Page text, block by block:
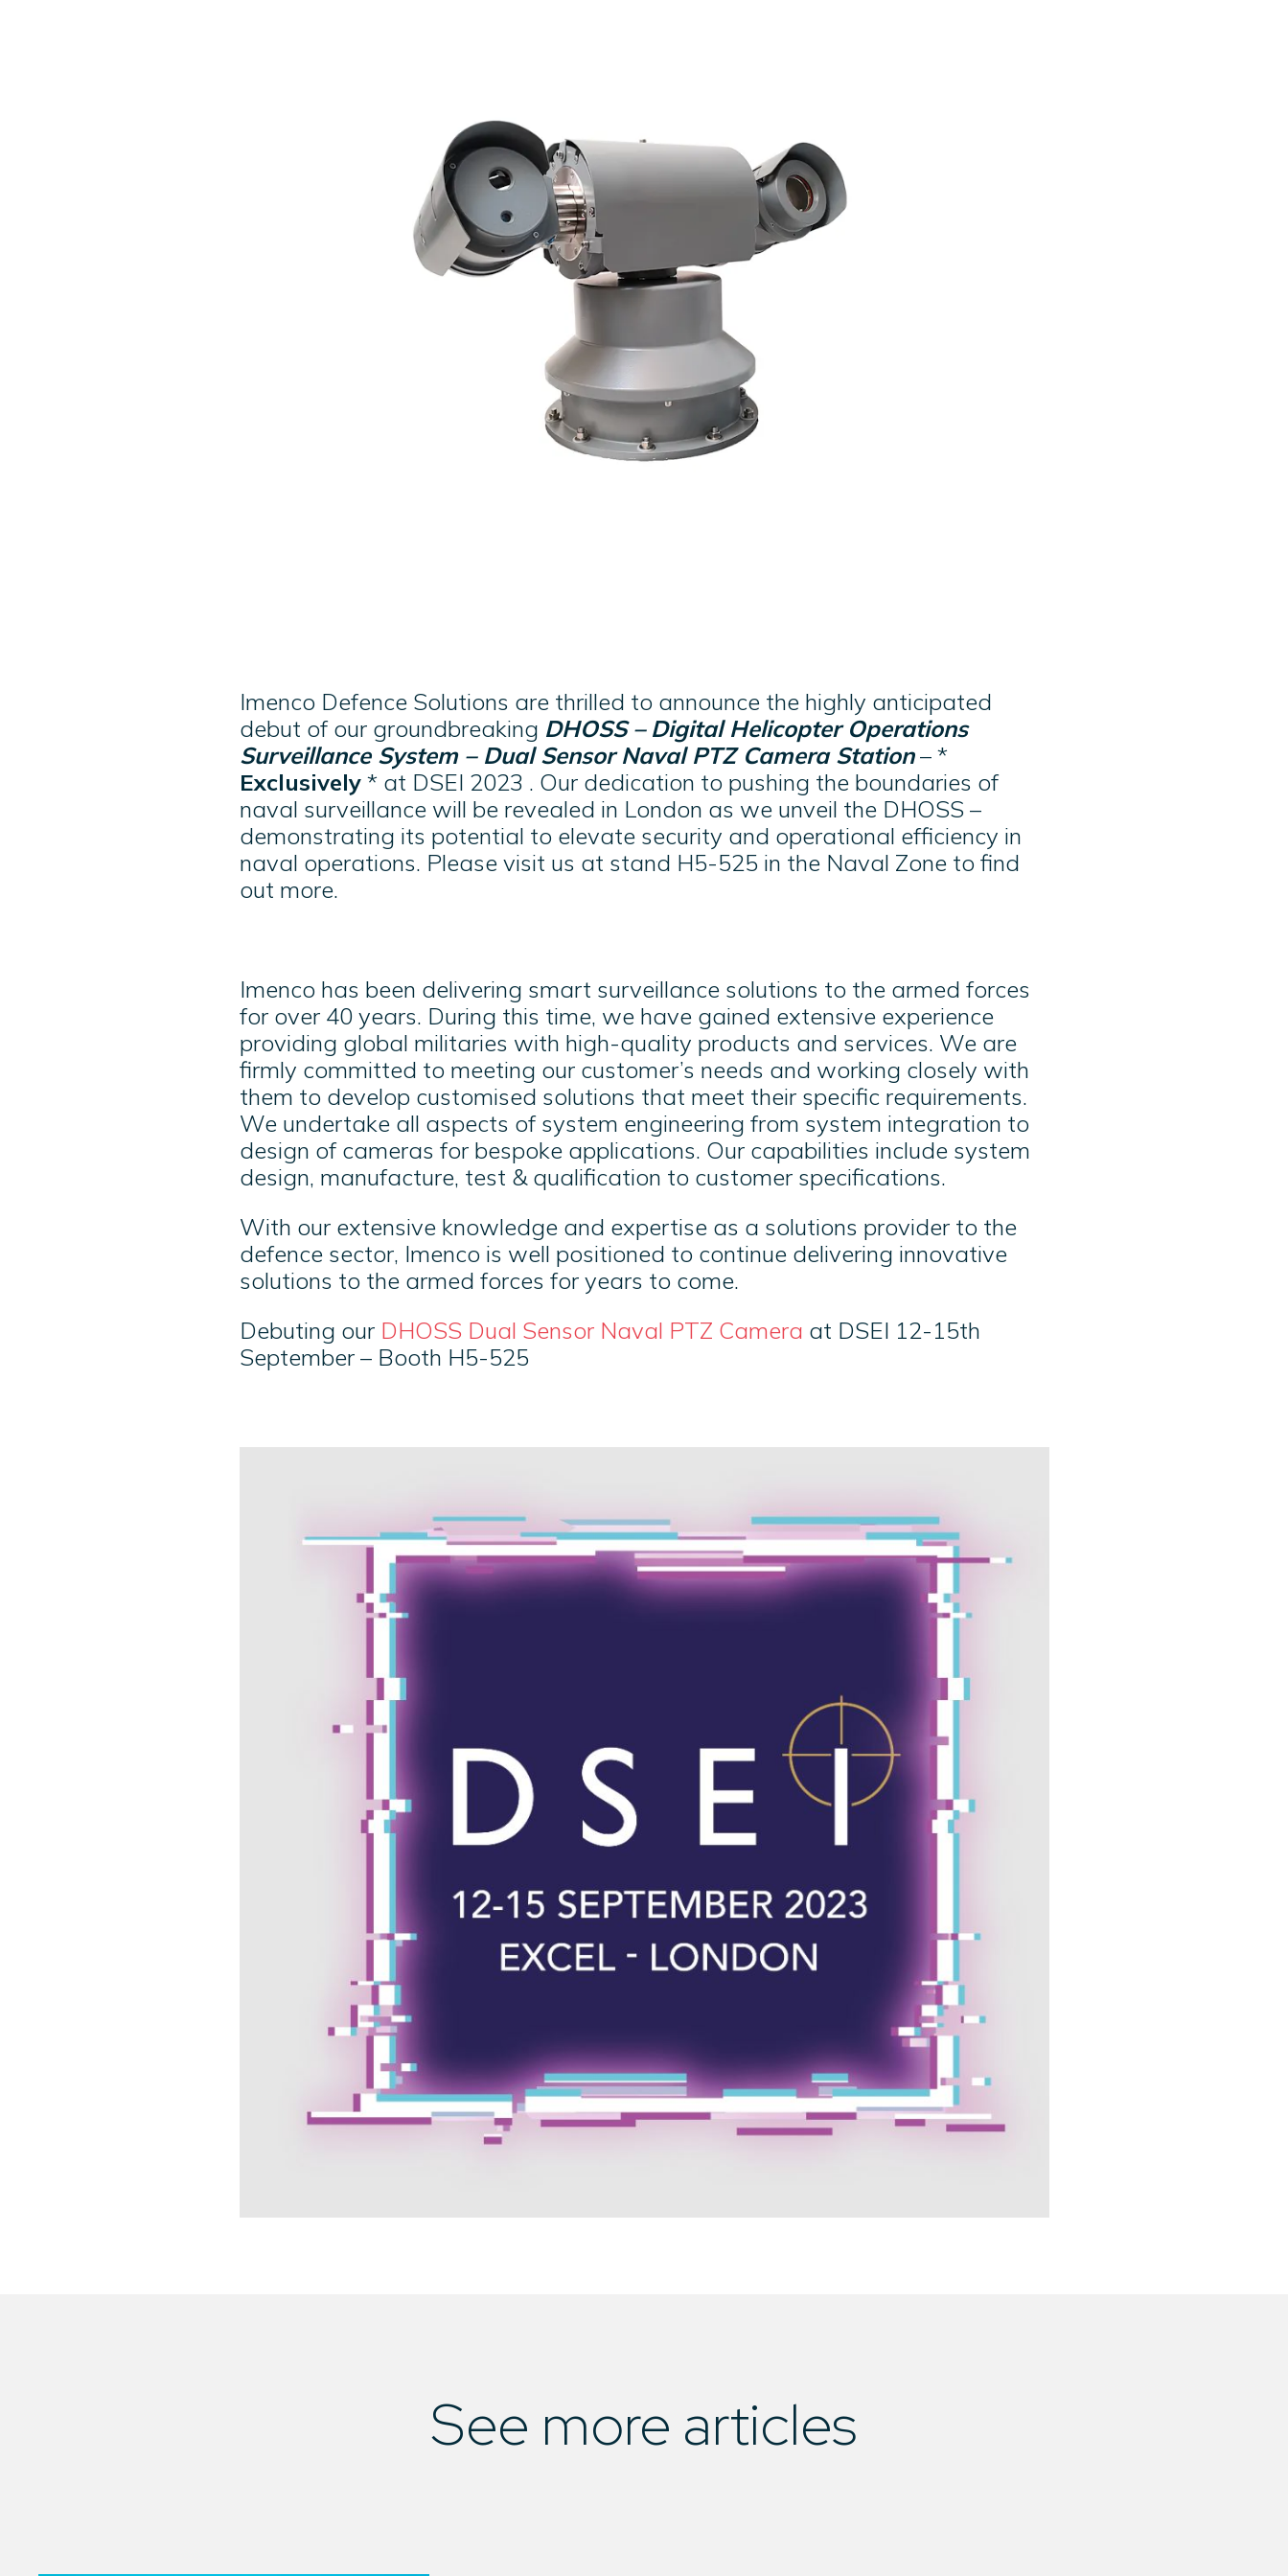
Imenco Defence Solutions are thrilled to announce the highly anticipated
debut of our groundbreaking DHOSS – Digital Helicopter Operations
Surveillance System – Dual Sensor Naval PTZ Camera Station– *
Exclusively* at DSEI 2023 . Our dedication to pushing the boundaries of
naval surveillance will be revealed in London as we unveil the DHOSS –
demonstrating its potential to elevate security and operational efficiency in
naval operations. Please visit us at stand H5-525 in the Naval Zone to find
out more.
Imenco has been delivering smart surveillance solutions to the armed forces
for over 40 years. During this time, we have gained extensive experience
providing global militaries with high-quality products and services. We are
firmly committed to meeting our customer’s needs and working closely with
them to develop customised solutions that meet their specific requirements.
We undertake all aspects of system engineering from system integration to
design of cameras for bespoke applications. Our capabilities include system
design, manufacture, test & qualification to customer specifications.
With our extensive knowledge and expertise as a solutions provider to the
defence sector, Imenco is well positioned to continue delivering innovative
solutions to the armed forces for years to come.
Debuting our DHOSS Dual Sensor Naval PTZ Camera at DSEI 12-15th
September – Booth H5-525
See more articles